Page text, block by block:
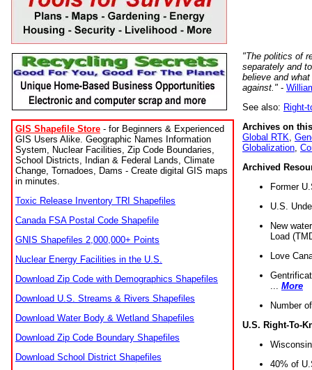
GIS Shapefile Store - for Beginners & Experienced
GIS Users Alike. Geographic Names Information
System, Nuclear Facilities, Zip Code Boundaries,
School Districts, Indian & Federal Lands, Climate
Change, Tornadoes, Dams - Create digital GIS maps
in minutes.
Toxic Release Inventory TRI Shapefiles
Canada FSA Postal Code Shapefile
GNIS Shapefiles 2,000,000+ Points
Nuclear Energy Facilities in the U.S.
Download Zip Code with Demographics Shapefiles
Download U.S. Streams & Rivers Shapefiles
Download Water Body & Wetland Shapefiles
Download Zip Code Boundary Shapefiles
Download School District Shapefiles
"The politics of
separately and
believe and
against." -
See also: Right-
Archives on
Global RTK
Globalization
Archived
Former
U.S.
New
Load
Love
More
Number
U.S. Right-To-
40% of